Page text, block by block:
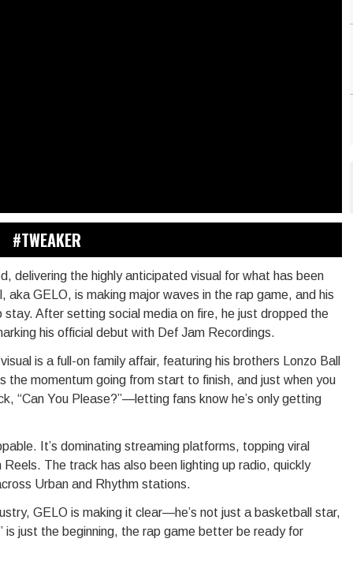
#TWEAKER
delivering the highly anticipated visual for what has been
GELO, is making major waves in the rap game, and his
stay. After setting social media on fire, he just dropped the
his official debut with Def Jam Recordings.
is a full-on family affair, featuring his brothers Lonzo Ball
the momentum going from start to finish, and just when you
“Can You Please?”—letting fans know he’s only getting
It’s dominating streaming platforms, topping viral
The track has also been lighting up radio, quickly
Urban and Rhythm stations.
GELO is making it clear—he’s not just a basketball star,
is just the beginning, the rap game better be ready for